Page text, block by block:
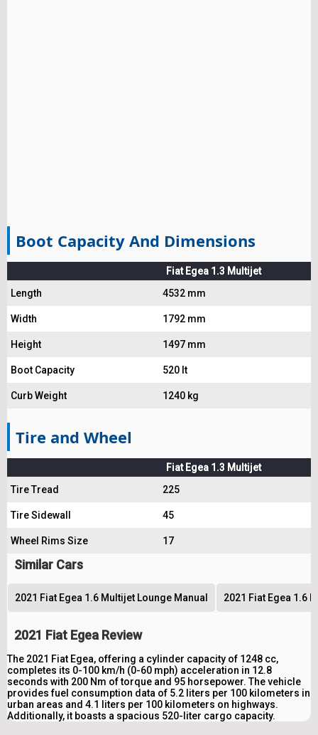
Boot Capacity And Dimensions
Fiat Egea 1.3 Multijet
Length
4532 mm
Width 1792 mm
Height 1497 mm
Boot Capacity 520 lt
Curb Weight 1240 kg
Tire and Wheel
Fiat Egea 1.3 Multijet
Tire Tread
225
Tire Sidewall 45
Wheel Rims Size 17
Similar Cars
2021 Fiat Egea 1.6 Multijet Lounge Manual 2021 Fiat Egea 1.6
2021 Fiat Egea Review
The 2021 Fiat Egea, offering a cylinder capacity of 1248 cc,
completes its 0-100 km/h (0-60 mph) acceleration in 12.8
seconds with 200 Nm of torque and 95 horsepower. The vehicle
provides fuel consumption data of 5.2 liters per 100 kilometers in
urban areas and 4.1 liters per 100 kilometers on highways.
Additionally, it boasts a spacious 520-liter cargo capacity.